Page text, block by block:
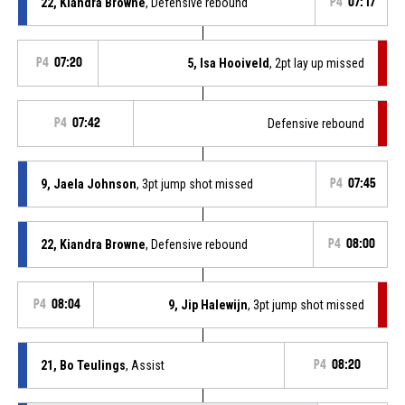
P4 07:20 5, Isa Hooiveld, 2pt lay up missed
P4 07:42 Defensive rebound
9, Jaela Johnson, 3pt jump shot missed P4 07:45
22, Kiandra Browne, Defensive rebound P4 08:00
P4 08:04 9, Jip Halewijn, 3pt jump shot missed
21, Bo Teulings, Assist P4 08:20